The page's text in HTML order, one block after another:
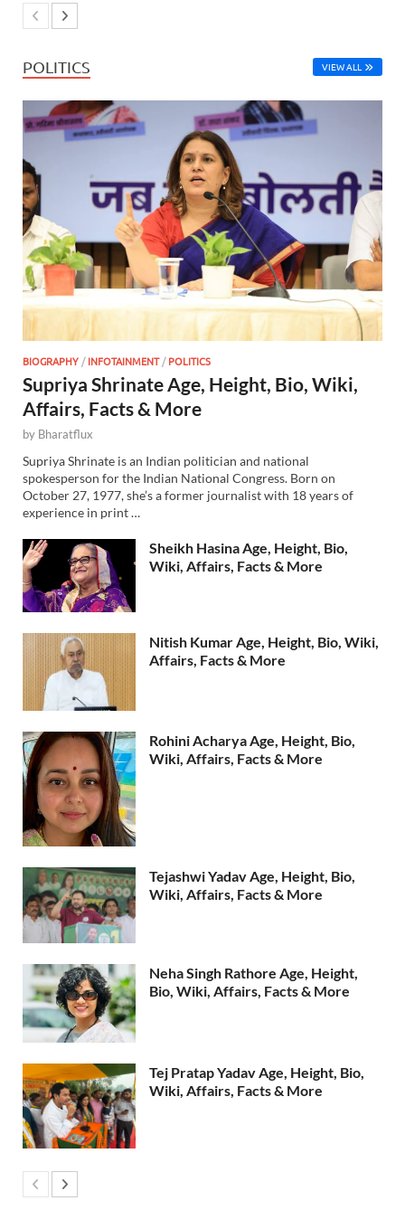
POLITICS VIEW ALL
BIOGRAPHY /INFOTAINMENT/POLITICS
Supriya Shrinate Age, Height, Bio, Wiki,
Affairs, Facts & More
by Bharatflux
Supriya Shrinate is an Indian politician and national
spokesperson for the Indian National Congress. Born on
October 27, 1977, she’s a former journalist with 18 years of
experience in print …
Sheikh Hasina Age, Height, Bio,
Wiki, Affairs, Facts & More
Nitish Kumar Age, Height, Bio, Wiki,
Affairs, Facts & More
Rohini Acharya Age, Height, Bio,
Wiki, Affairs, Facts & More
Tejashwi Yadav Age, Height, Bio,
Wiki, Affairs, Facts & More
Neha Singh Rathore Age, Height,
Bio, Wiki, Affairs, Facts & More
Tej Pratap Yadav Age, Height, Bio,
Wiki, Affairs, Facts & More